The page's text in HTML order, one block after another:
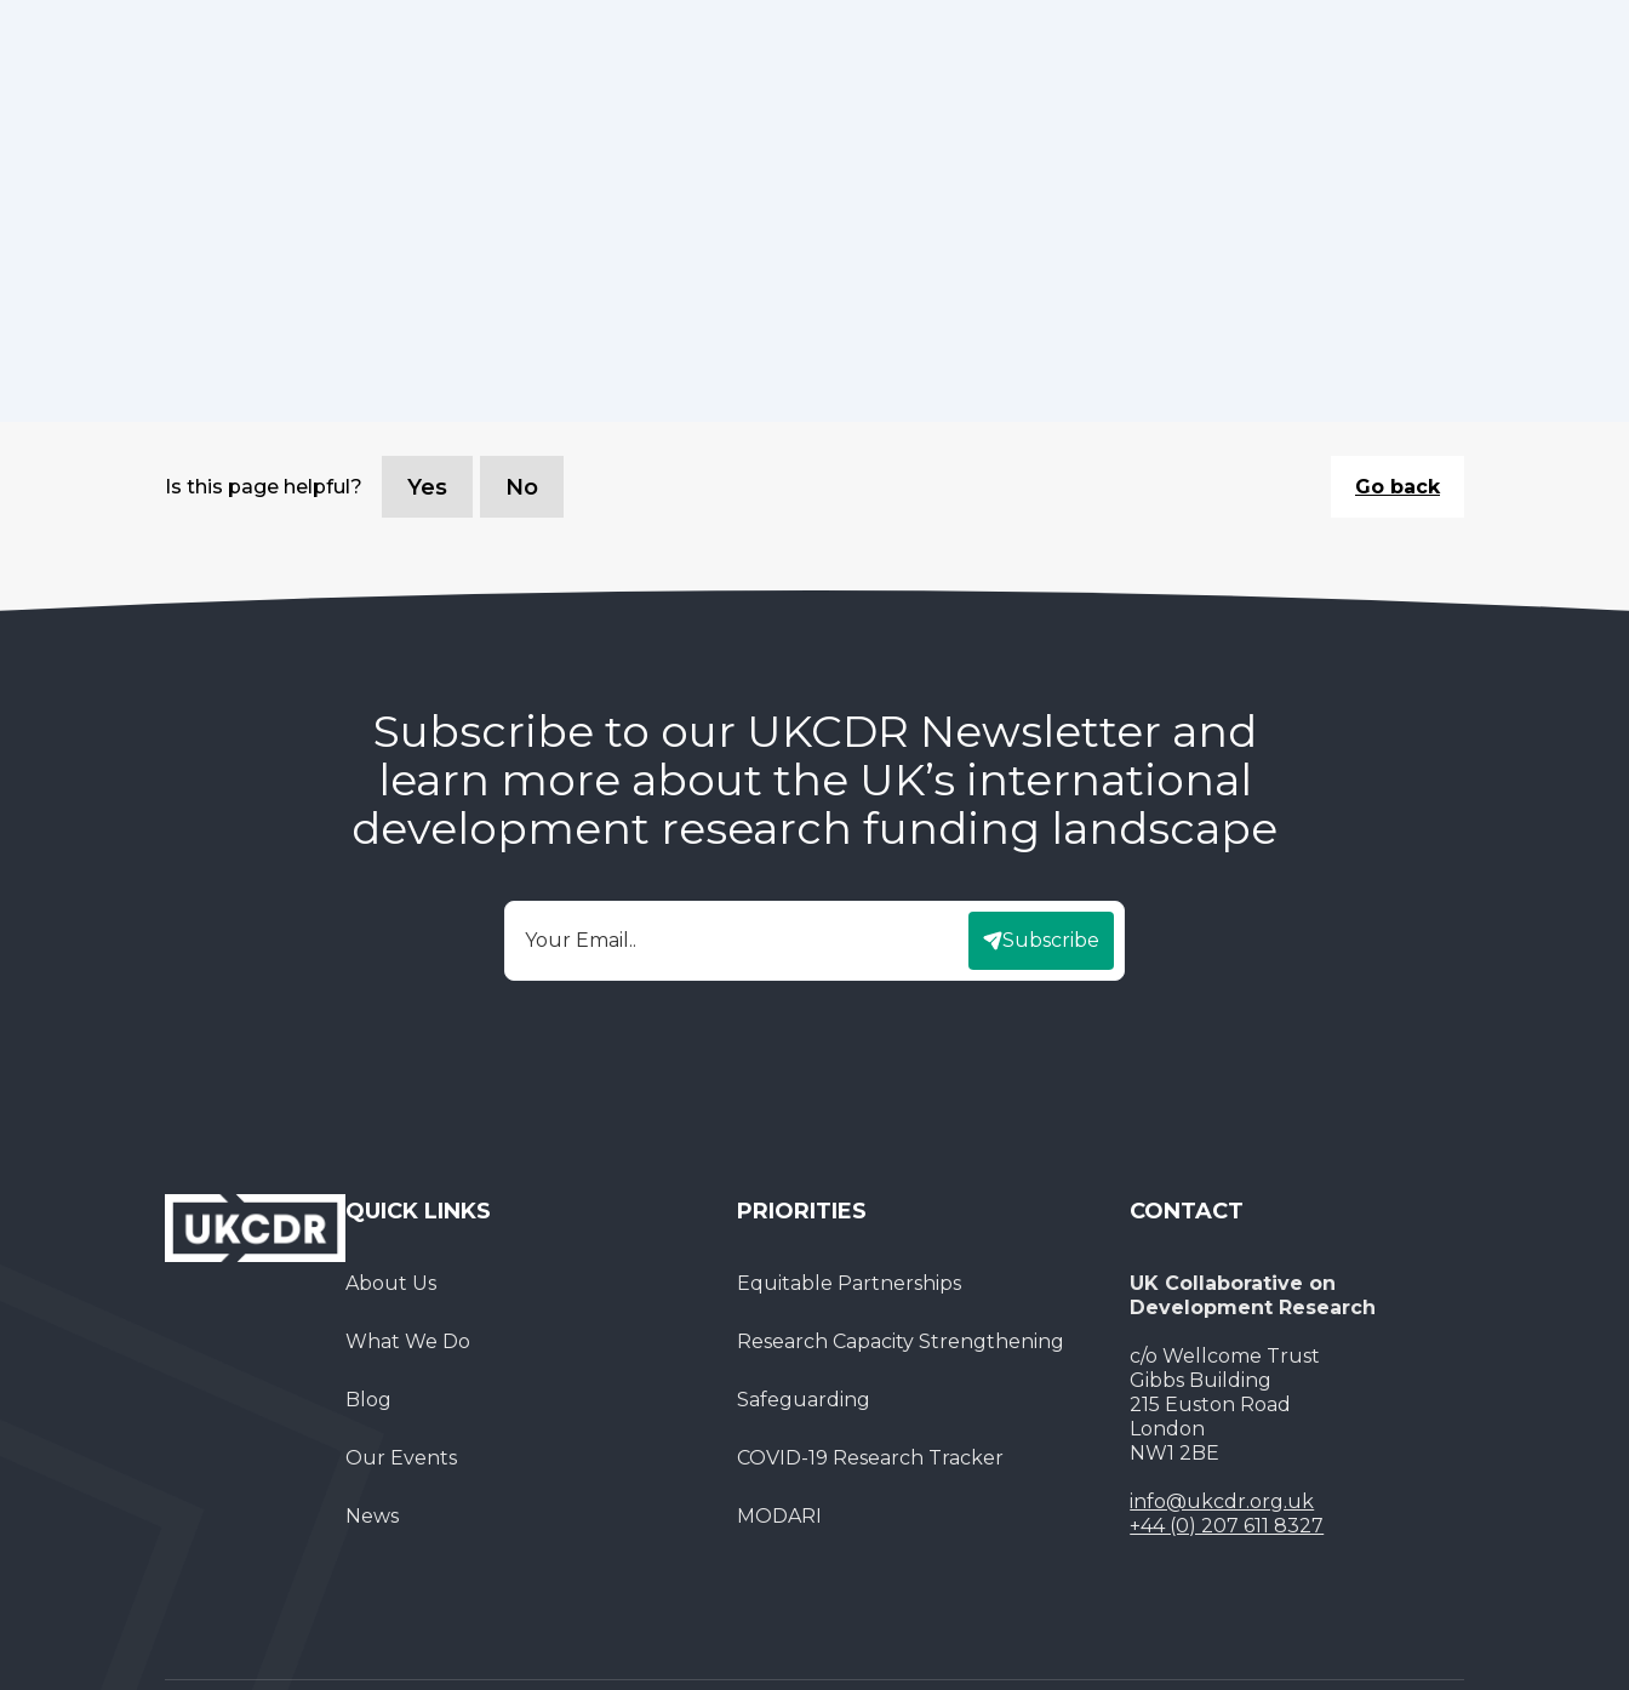
Is this page helpful? Yes No Go back
Subscribe to our UKCDR Newsletter and
learn more about the UK’s international
development research funding landscape
Email
Subscribe
QUICK LINKS
About Us
What We Do
Blog
Our Events
News
PRIORITIES
Equitable Partnerships
Research Capacity Strengthening
Safeguarding
COVID-19 Research Tracker
MODARI
CONTACT
UK Collaborative on
Development Research
c/o Wellcome Trust
Gibbs Building
215 Euston Road
London
NW1 2BE
info@ukcdr.org.uk
+44 (0) 207 611 8327